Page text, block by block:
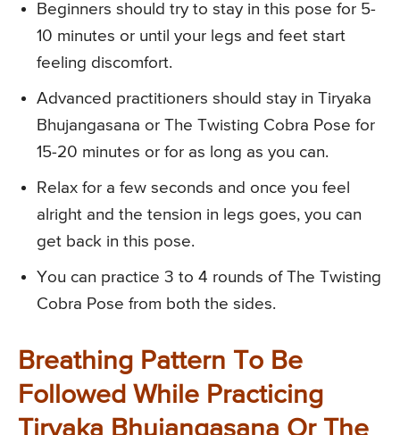
Beginners should try to stay in this pose for 5-
10 minutes or until your legs and feet start
feeling discomfort.
Advanced practitioners should stay in Tiryaka
Bhujangasana or The Twisting Cobra Pose for
15-20 minutes or for as long as you can.
Relax for a few seconds and once you feel
alright and the tension in legs goes, you can
get back in this pose.
You can practice 3 to 4 rounds of The Twisting
Cobra Pose from both the sides.
Breathing Pattern To Be
Followed While Practicing